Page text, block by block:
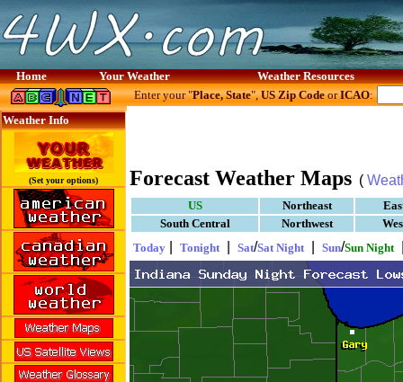
Home Your Weather Weather Resources
Weather Info
(Set your options)
Enter your "Place, State",US Zip CodeorICAO:
Forecast Weather Maps (
US Northeast
South Central
Northwest
Today
Tonight Sat/Sat Night Sun/Sun Night